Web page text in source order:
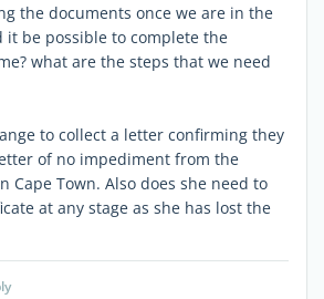
the documents once we are in the
it be possible to complete the
what are the steps that we need
to collect a letter confirming they
of no impediment from the
Cape Town. Also does she need to
at any stage as she has lost the